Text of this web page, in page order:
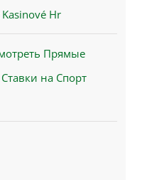
Hr
Прямые
на Спорт